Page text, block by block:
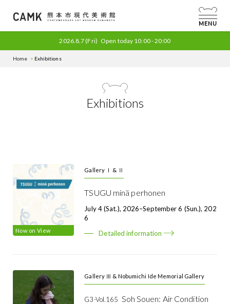
MENU
2026.8.7(Fri) Open today 10:00 - 20:00
Home Exhibitions
Exhibitions
Now on View
Gallery Ⅰ & Ⅱ
TSUGU minä perhonen
July 4 (Sat.), 2026–September 6 (Sun.), 202
6
Detailed information
Gallery Ⅲ & Nobumichi Ide Memorial Gallery
G3-Vol.165 Soh Souen: Air Condition